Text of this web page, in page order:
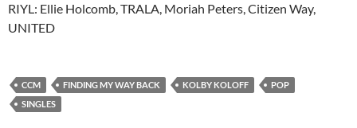
RIYL: Ellie Holcomb, TRALA, Moriah Peters, Citizen Way,
UNITED
CCM FINDING MY WAY BACK KOLBY KOLOFF
POP
SINGLES